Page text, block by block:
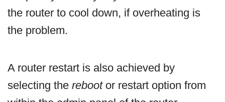
the router to cool down, if overheating is
the problem.
A router restart is also achieved by
selecting the rebootor restart option from